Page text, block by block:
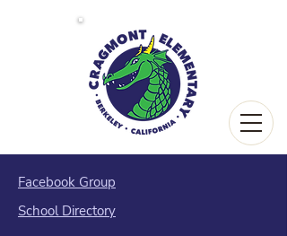
Facebook Group
School Directory